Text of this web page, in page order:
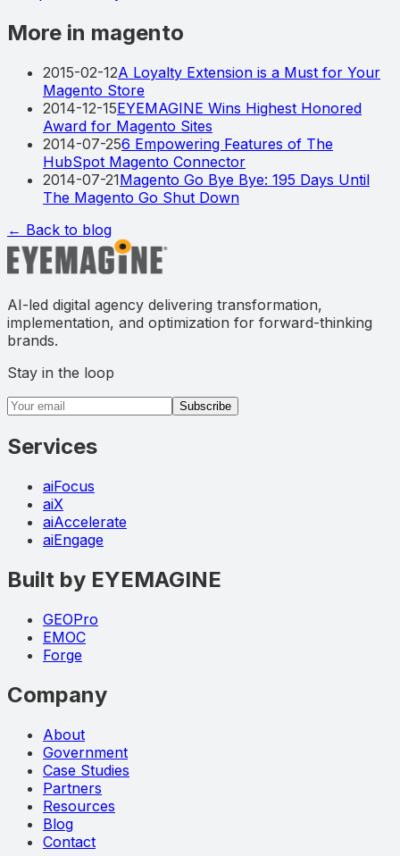
More in magento
2015-02-12A Loyalty Extension is a Must for Your
Magento Store
2014-12-15EYEMAGINE Wins Highest Honored
Award for Magento Sites
2014-07-256 Empowering Features of The
HubSpot Magento Connector
2014-07-21Magento Go Bye Bye: 195 Days Until
The Magento Go Shut Down
← Back to blog
AI-led digital agency delivering transformation,
implementation, and optimization for forward-thinking
brands.
Stay in the loop
Email address
Subscribe
Services
aiFocus
aiX
aiAccelerate
aiEngage
Built by EYEMAGINE
GEOPro
EMOC
Forge
Company
About
Government
Case Studies
Partners
Resources
Blog
Contact